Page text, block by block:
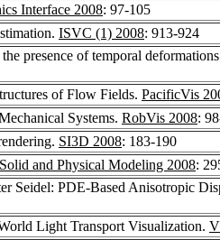
Interface 2008: 97-105
ISVC (1) 2008: 913-924
presence of temporal
of Flow Fields. PacificVis
Systems. RobVis 2008:
SI3D 2008: 183-190
and Physical Modeling 2008:
Seidel: PDE-Based Anisotropic
Light Transport Visualization.